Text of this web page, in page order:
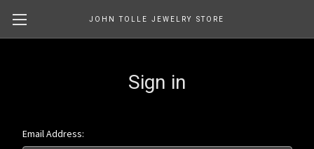
JOHN TOLLE JEWELRY STORE
Sign in
Email Address: